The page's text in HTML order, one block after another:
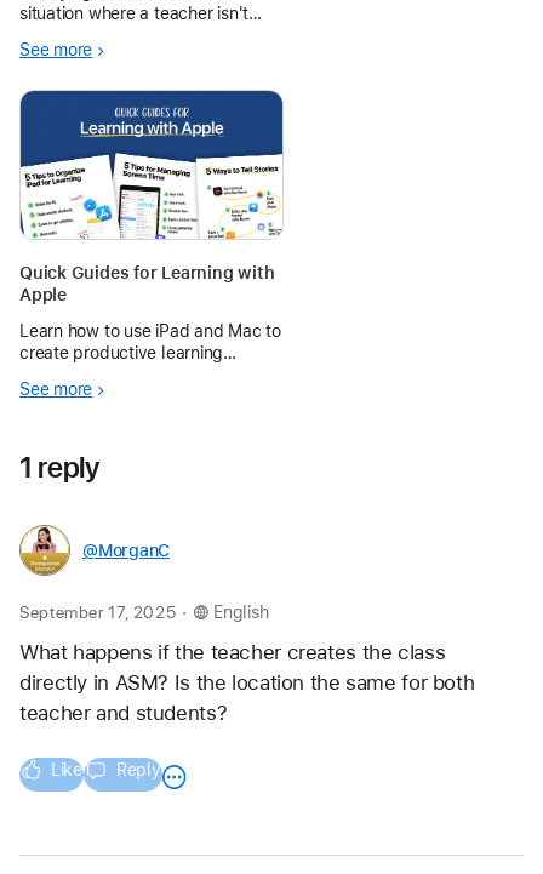
situation where a teacher isn't
classes in ASM. Everything looks
syncing to ASM, and her classes
are syncing to ASM, but ASM isn't
See more
Quick Guides for Learning with
Apple
Learn how to use iPad and Mac to
create productive learning
schedules and screen time to
See more
1 reply
@MorganC
September 17, 2025 . English
What happens if the teacher creates the class
directly in ASM? Is the location the same for both
teacher and students?
Like Reply